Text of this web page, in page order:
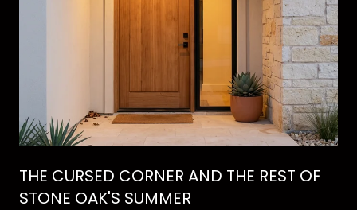
THE CURSED CORNER AND THE REST OF
STONE OAK'S SUMMER